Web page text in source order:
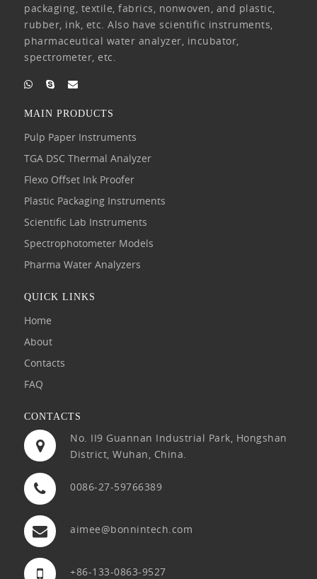
packaging, textile, fabrics, nonwoven, and plastic,
rubber, ink, etc. Also have scientific instruments,
pharmaceutical water analyzer, incubator,
spectrometer, etc.
MAIN PRODUCTS
Pulp Paper Instruments
TGA DSC Thermal Analyzer
Flexo Offset Ink Proofer
Plastic Packaging Instruments
Scientific Lab Instruments
Spectrophotometer Models
Pharma Water Analyzers
QUICK LINKS
Home
About
Contacts
FAQ
CONTACTS
No. II9 Guannan Industrial Park, Hongshan
District, Wuhan, China.
0086-27-59766389
aimee@bonnintech.com
+86-133-0863-9527